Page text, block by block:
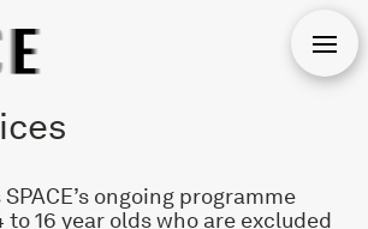
ongoing programme
16 year olds who are excluded